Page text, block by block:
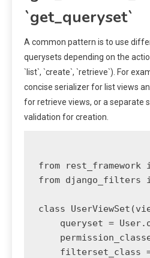
`get_queryset`
A common pattern is to use
querysets depending on the
`list`, `create`, `retrieve`). For
concise serializer for list views
for retrieve views, or a separate
validation for creation.
from rest_framework
from django_filters
class
queryset =
filterset_class